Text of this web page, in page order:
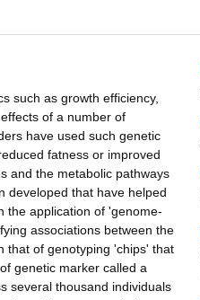
such as growth efficiency,
of a number of
have used such genetic
fatness or improved
and the metabolic pathways
developed that have helped
the application of 'genome-
associations between the
that of genotyping 'chips' that
genetic marker called a
several thousand individuals